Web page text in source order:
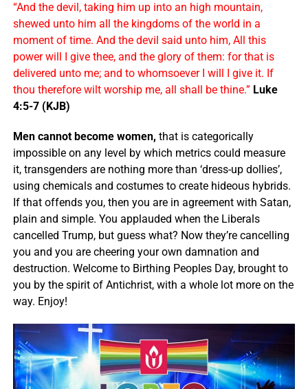
“And the devil, taking him up into an high mountain,
shewed unto him all the kingdoms of the world in a
moment of time. And the devil said unto him, All this
power will I give thee, and the glory of them: for that is
delivered unto me; and to whomsoever I will I give it. If
thou therefore wilt worship me, all shall be thine.” Luke
4:5-7 (KJB)
Men cannot become women, that is categorically
impossible on any level by which metrics could measure
it, transgenders are nothing more than ‘dress-up dollies’,
using chemicals and costumes to create hideous hybrids.
If that offends you, then you are in agreement with Satan,
plain and simple. You applauded when the Liberals
cancelled Trump, but guess what? Now they’re cancelling
you and you are cheering your own damnation and
destruction. Welcome to Birthing Peoples Day, brought to
you by the spirit of Antichrist, with a whole lot more on the
way. Enjoy!